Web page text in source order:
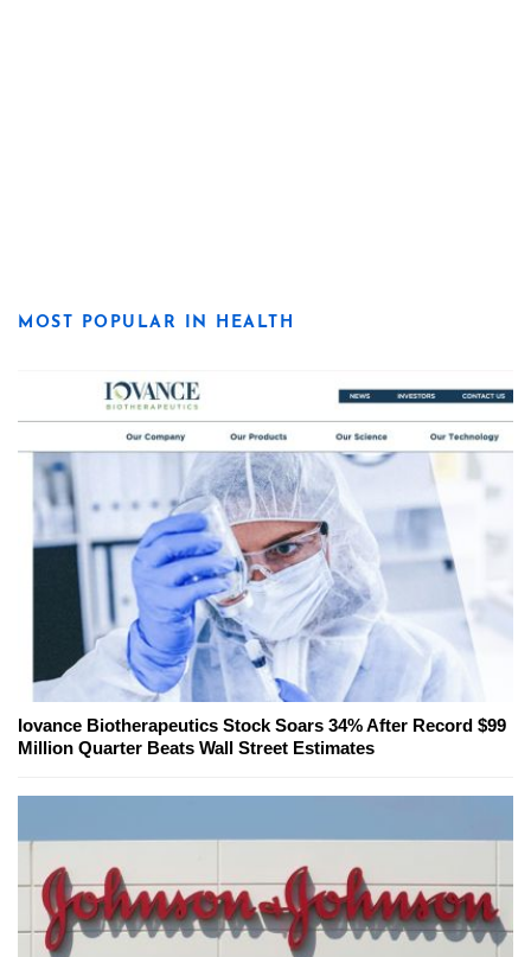
MOST POPULAR IN HEALTH
Iovance Biotherapeutics Stock Soars 34% After Record $99
Million Quarter Beats Wall Street Estimates